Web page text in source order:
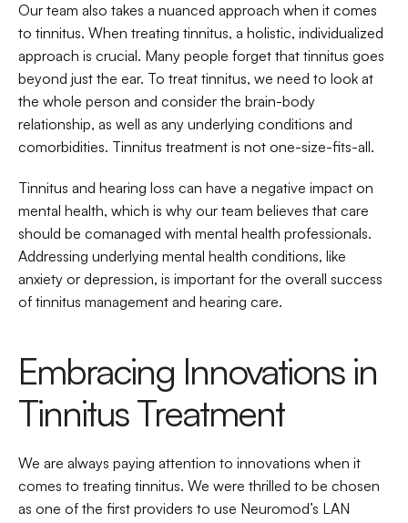
Our team also takes a nuanced approach when it comes
to tinnitus. When treating tinnitus, a holistic, individualized
approach is crucial. Many people forget that tinnitus goes
beyond just the ear. To treat tinnitus, we need to look at
the whole person and consider the brain-body
relationship, as well as any underlying conditions and
comorbidities. Tinnitus treatment is not one-size-fits-all.
Tinnitus and hearing loss can have a negative impact on
mental health, which is why our team believes that care
should be comanaged with mental health professionals.
Addressing underlying mental health conditions, like
anxiety or depression, is important for the overall success
of tinnitus management and hearing care.
Embracing Innovations in
Tinnitus Treatment
We are always paying attention to innovations when it
comes to treating tinnitus. We were thrilled to be chosen
as one of the first providers to use Neuromod’s LAN